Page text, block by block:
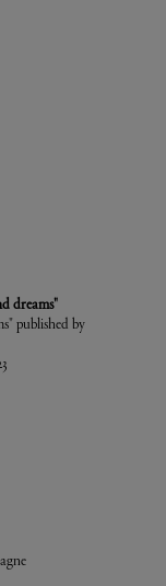
dreams"
published by